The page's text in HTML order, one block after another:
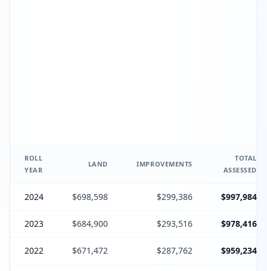
ROLL
YEAR
LAND IMPROVEMENTS
TOTAL
ASSESSED
2024 $698,598 $299,386 $997,984
2023 $684,900 $293,516 $978,416
2022 $671,472 $287,762 $959,234